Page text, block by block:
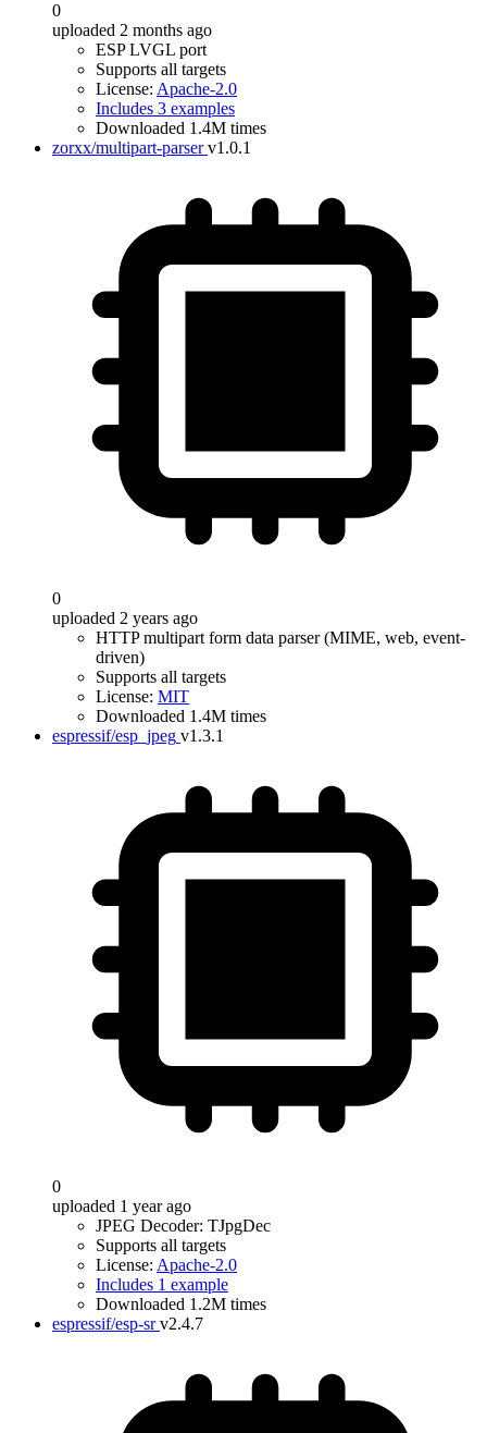
0
uploaded 2 months ago
ESP LVGL port
Supports all targets
License: Apache-2.0
Includes 3 examples
Downloaded 1.4M times
zorxx/multipart-parser v1.0.1
0
uploaded 2 years ago
HTTP multipart form data parser (MIME, web, event-
driven)
Supports all targets
License: MIT
Downloaded 1.4M times
espressif/esp_jpeg v1.3.1
0
uploaded 1 year ago
JPEG Decoder: TJpgDec
Supports all targets
License: Apache-2.0
Includes 1 example
Downloaded 1.2M times
espressif/esp-sr v2.4.7